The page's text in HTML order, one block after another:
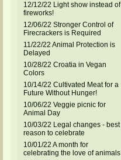
12/12/22 Light show instead of
fireworks!
12/06/22 Stronger Control of
Firecrackers is Required
11/22/22 Animal Protection is
Delayed
10/28/22 Croatia in Vegan
Colors
10/14/22 Cultivated Meat for a
Future Without Hunger!
10/06/22 Veggie picnic for
Animal Day
10/03/22 Legal changes - best
reason to celebrate
10/01/22 A month for
celebrating the love of animals